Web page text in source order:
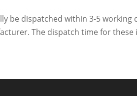
be dispatched within 3-5 working
The dispatch time for